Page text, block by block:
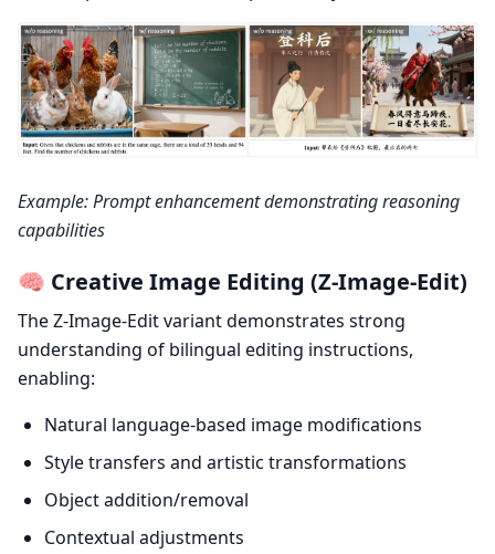
Example: Prompt enhancement demonstrating reasoning
capabilities
🧠 Creative Image Editing (Z-Image-Edit)
The Z-Image-Edit variant demonstrates strong
understanding of bilingual editing instructions,
enabling:
Natural language-based image modifications
Style transfers and artistic transformations
Object addition/removal
Contextual adjustments